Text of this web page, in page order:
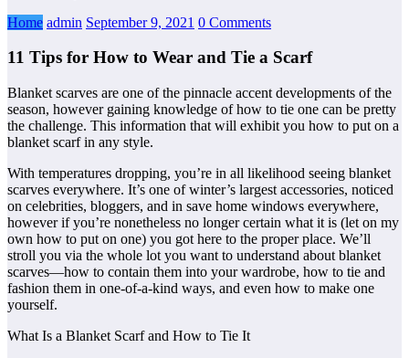
Home admin September 9, 2021 0 Comments
11 Tips for How to Wear and Tie a Scarf
Blanket scarves are one of the pinnacle accent developments of the
season, however gaining knowledge of how to tie one can be pretty
the challenge. This information that will exhibit you how to put on a
blanket scarf in any style.
With temperatures dropping, you’re in all likelihood seeing blanket
scarves everywhere. It’s one of winter’s largest accessories, noticed
on celebrities, bloggers, and in save home windows everywhere,
however if you’re nonetheless no longer certain what it is (let on my
own how to put on one) you got here to the proper place. We’ll
stroll you via the whole lot you want to understand about blanket
scarves—how to contain them into your wardrobe, how to tie and
fashion them in one-of-a-kind ways, and even how to make one
yourself.
What Is a Blanket Scarf and How to Tie It